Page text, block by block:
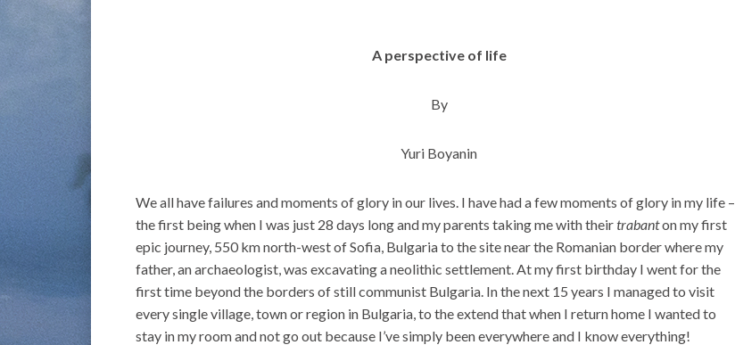
A perspective of life
By
Yuri Boyanin
We all have failures and moments of glory in our lives. I have had a few moments of glory in my life –
the first being when I was just 28 days long and my parents taking me with theirtrabanton my first
epic journey, 550 km north-west of Sofia, Bulgaria to the site near the Romanian border where my
father, an archaeologist, was excavating a neolithic settlement. At my first birthday I went for the
first time beyond the borders of still communist Bulgaria. In the next 15 years I managed to visit
every single village, town or region in Bulgaria, to the extend that when I return home I wanted to
stay in my room and not go out because I’ve simply been everywhere and I know everything!